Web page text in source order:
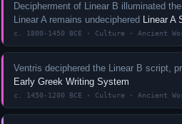
Decipherment of Linear B illuminated
Linear A remains undeciphered Linear A
c. 1800-1450 BCE · Culture · Ancient
Ventris deciphered the Linear B script,
Early Greek Writing System
c. 1450-1200 BCE · Culture · Ancient